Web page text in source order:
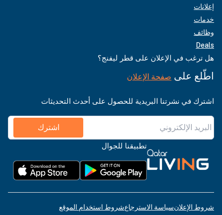
إعلانات
خدمات
وظائف
Deals
هل ترغب في الإعلان على قطر ليفنج؟
اطّلع على صفحة الإعلان
اشترك في نشرتنا البريدية للحصول على أحدث التحديثات
اشترك
تطبيقنا للجوال
شروط الإعلانسياسة الاسترجاعشروط استخدام الموقع